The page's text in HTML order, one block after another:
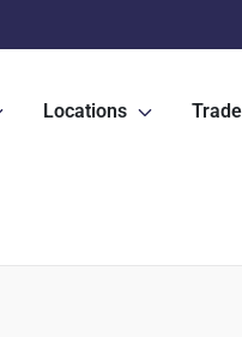
Locations